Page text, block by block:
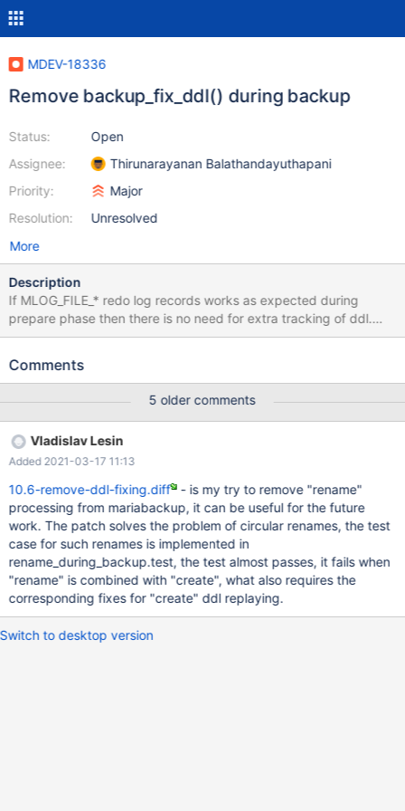
MDEV-18336
Remove backup_fix_ddl() during backup
Status:
Assignee:
Priority:
Resolution:
Open
Thirunarayanan Balathandayuthapani
Major
Unresolved
More
Description
If MLOG_FILE_* redo log records works as expected during
prepare phase then there is no need for extra tracking of ddl.
Sample is that MLOG_FILE_RENAME2 didn't work as expected in
"test/t1.ibd" but redo log stores "./test/t1.ibd". So
Comments
5 older comments
Vladislav Lesin
Added 2021-03-17 11:13
10.6-remove-ddl-fixing.diff - is my try to remove "rename"
processing from mariabackup, it can be useful for the future
work. The patch solves the problem of circular renames, the test
case for such renames is implemented in
rename_during_backup.test, the test almost passes, it fails when
"rename" is combined with "create", what also requires the
corresponding fixes for "create" ddl replaying.
Switch to desktop version